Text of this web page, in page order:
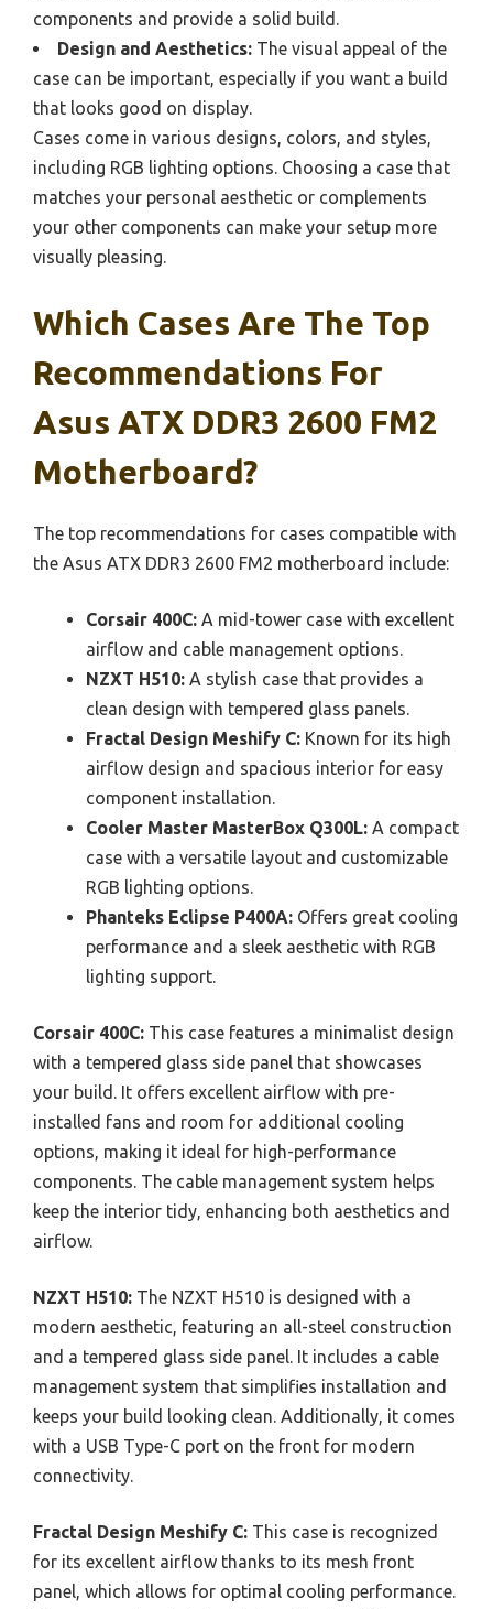
components and provide a solid build.
Design and Aesthetics: The visual appeal of the
case can be important, especially if you want a build
that looks good on display.
Cases come in various designs, colors, and styles,
including RGB lighting options. Choosing a case that
matches your personal aesthetic or complements
your other components can make your setup more
visually pleasing.
Which Cases Are The Top
Recommendations For
Asus ATX DDR3 2600 FM2
Motherboard?
The top recommendations for cases compatible with
the Asus ATX DDR3 2600 FM2 motherboard include:
Corsair 400C: A mid-tower case with excellent
airflow and cable management options.
NZXT H510: A stylish case that provides a
clean design with tempered glass panels.
Fractal Design Meshify C: Known for its high
airflow design and spacious interior for easy
component installation.
Cooler Master MasterBox Q300L: A compact
case with a versatile layout and customizable
RGB lighting options.
Phanteks Eclipse P400A: Offers great cooling
performance and a sleek aesthetic with RGB
lighting support.
Corsair 400C: This case features a minimalist design
with a tempered glass side panel that showcases
your build. It offers excellent airflow with pre-
installed fans and room for additional cooling
options, making it ideal for high-performance
components. The cable management system helps
keep the interior tidy, enhancing both aesthetics and
airflow.
NZXT H510: The NZXT H510 is designed with a
modern aesthetic, featuring an all-steel construction
and a tempered glass side panel. It includes a cable
management system that simplifies installation and
keeps your build looking clean. Additionally, it comes
with a USB Type-C port on the front for modern
connectivity.
Fractal Design Meshify C: This case is recognized
for its excellent airflow thanks to its mesh front
panel, which allows for optimal cooling performance.